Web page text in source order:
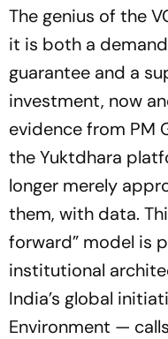
The genius of the
it is both a
guarantee and a
investment, now
evidence from PM
the Yuktdhara
longer merely
them, with data.
forward” model is
institutional
India’s global
Environment —